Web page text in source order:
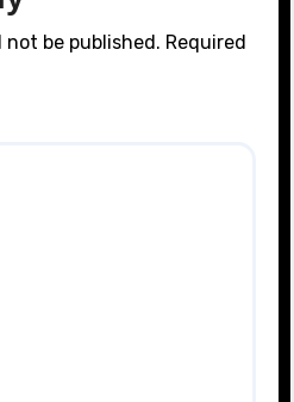
not be published. Required